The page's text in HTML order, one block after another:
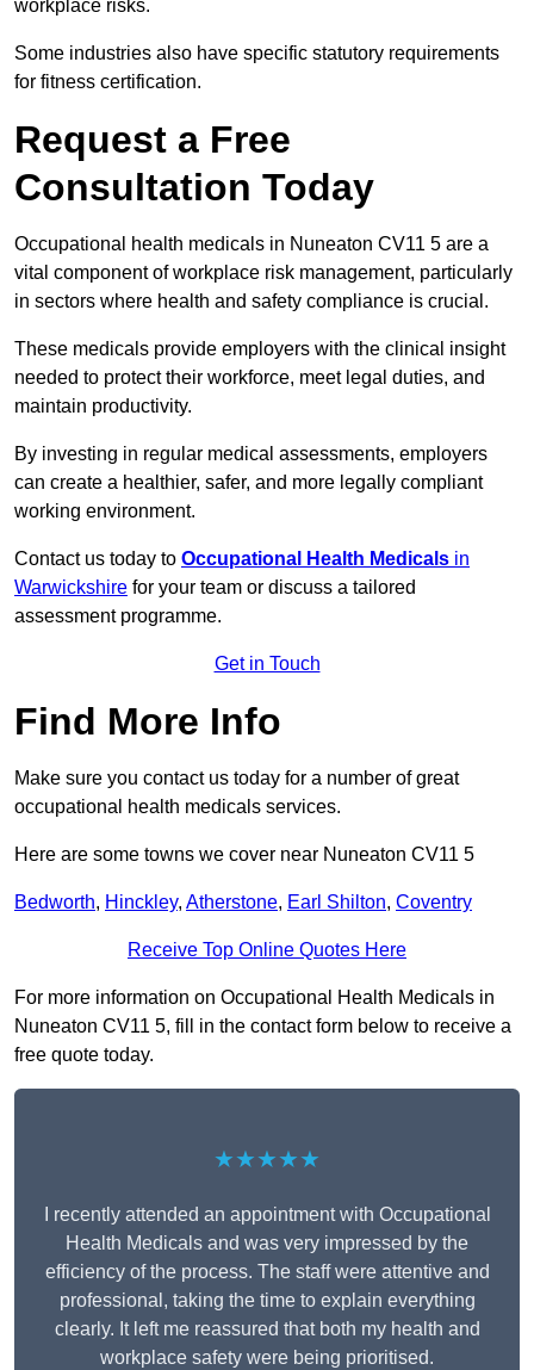
workplace risks.
Some industries also have specific statutory requirements
for fitness certification.
Request a Free
Consultation Today
Occupational health medicals in Nuneaton CV11 5 are a
vital component of workplace risk management, particularly
in sectors where health and safety compliance is crucial.
These medicals provide employers with the clinical insight
needed to protect their workforce, meet legal duties, and
maintain productivity.
By investing in regular medical assessments, employers
can create a healthier, safer, and more legally compliant
working environment.
Contact us today to Occupational Health Medicals in
Warwickshire for your team or discuss a tailored
assessment programme.
Get in Touch
Find More Info
Make sure you contact us today for a number of great
occupational health medicals services.
Here are some towns we cover near Nuneaton CV11 5
Bedworth, Hinckley, Atherstone, Earl Shilton, Coventry
Receive Top Online Quotes Here
For more information on Occupational Health Medicals in
Nuneaton CV11 5, fill in the contact form below to receive a
free quote today.
★★★★★
I recently attended an appointment with Occupational
Health Medicals and was very impressed by the
efficiency of the process. The staff were attentive and
professional, taking the time to explain everything
clearly. It left me reassured that both my health and
workplace safety were being prioritised.